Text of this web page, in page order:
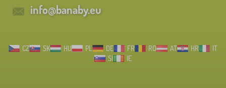
info@banaby.eu
CZ SK HU PL DE FR RO AT HR
IT
SI
IE